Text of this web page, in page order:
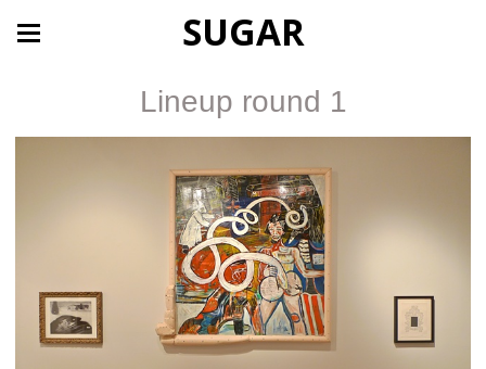
SUGAR
Lineup round 1